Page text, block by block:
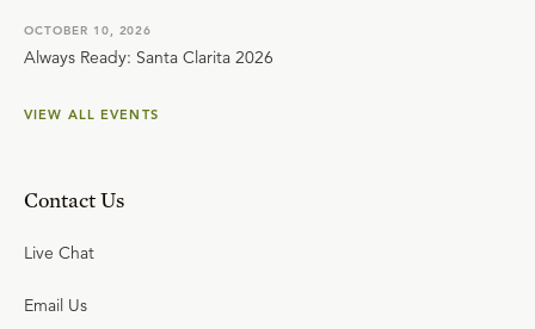
OCTOBER 10, 2026
Always Ready: Santa Clarita 2026
VIEW ALL EVENTS
Contact Us
Live Chat
Email Us